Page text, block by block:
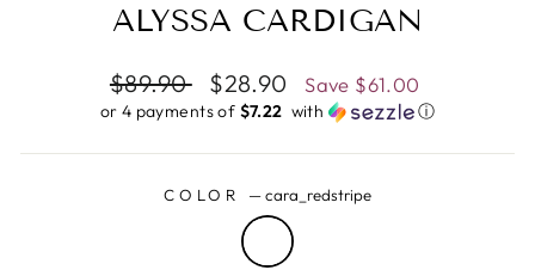
ALYSSA CARDIGAN
Regular
price
$89.90
Sale
price
$28.90 Save $61.00
or 4 payments of $7.22 ​ with ⓘ
COLOR —cara_redstripe